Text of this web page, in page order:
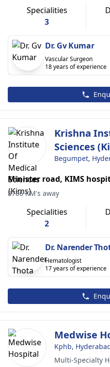
Specialities
3
Dr. Gv Kumar
Vascular Surgeon
18 years of experience
Krishna
Sciences
Begumpet,
Minister road, KIMS
8786 KM's away
Specialities
2
Dr. Narender
Hematologist
17 years of experience
Medwise
Kphb,
Multi-Specialty